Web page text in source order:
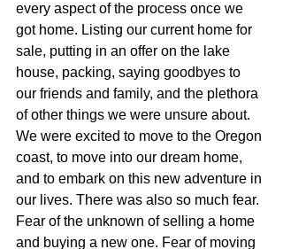
every aspect of the process once we
got home. Listing our current home for
sale, putting in an offer on the lake
house, packing, saying goodbyes to
our friends and family, and the plethora
of other things we were unsure about.
We were excited to move to the Oregon
coast, to move into our dream home,
and to embark on this new adventure in
our lives. There was also so much fear.
Fear of the unknown of selling a home
and buying a new one. Fear of moving